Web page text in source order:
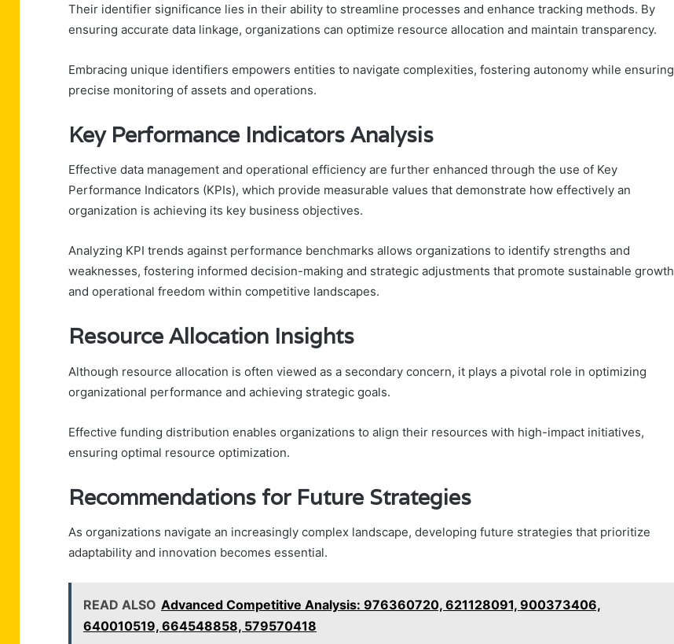
Their identifier significance lies in their ability to streamline processes and enhance tracking methods. By
ensuring accurate data linkage, organizations can optimize resource allocation and maintain transparency.
Embracing unique identifiers empowers entities to navigate complexities, fostering autonomy while ensuring
precise monitoring of assets and operations.
Key Performance Indicators Analysis
Effective data management and operational efficiency are further enhanced through the use of Key
Performance Indicators (KPIs), which provide measurable values that demonstrate how effectively an
organization is achieving its key business objectives.
Analyzing KPI trends against performance benchmarks allows organizations to identify strengths and
weaknesses, fostering informed decision-making and strategic adjustments that promote sustainable growth
and operational freedom within competitive landscapes.
Resource Allocation Insights
Although resource allocation is often viewed as a secondary concern, it plays a pivotal role in optimizing
organizational performance and achieving strategic goals.
Effective funding distribution enables organizations to align their resources with high-impact initiatives,
ensuring optimal resource optimization.
Recommendations for Future Strategies
As organizations navigate an increasingly complex landscape, developing future strategies that prioritize
adaptability and innovation becomes essential.
READ ALSO Advanced Competitive Analysis: 976360720, 621128091, 900373406,
640010519, 664548858, 579570418